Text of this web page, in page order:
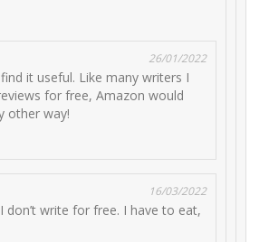
26/01/2022
it useful. Like many writers I
for free, Amazon would
other way!
16/03/2022
don’t write for free. I have to eat,